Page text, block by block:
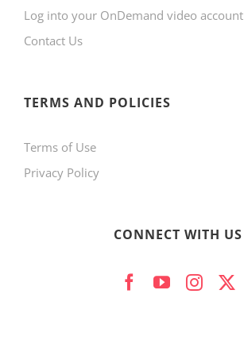
Log into your OnDemand video account
Contact Us
TERMS AND POLICIES
Terms of Use
Privacy Policy
CONNECT WITH US